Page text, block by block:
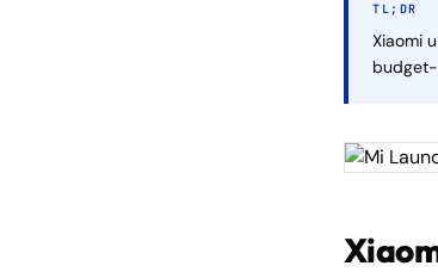
TL;DR
Xiaomi